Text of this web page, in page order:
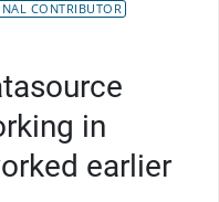
CONTRIBUTOR
in
earlier